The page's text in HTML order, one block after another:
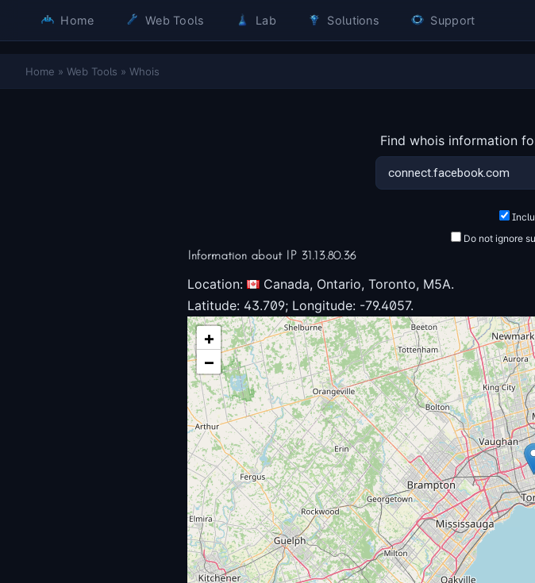
Home Web Tools Lab Solutions Support
Home » Web Tools » Whois
Find whois information
Do not ignore
Information about IP 31.13.80.36
Location:
Canada, Ontario, Toronto, M5A.
Latitude: 43.709; Longitude: -79.4057.
+
−